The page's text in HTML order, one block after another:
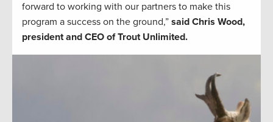
forward to working with our partners to make this
program a success on the ground,” said Chris Wood,
president and CEO of Trout Unlimited.